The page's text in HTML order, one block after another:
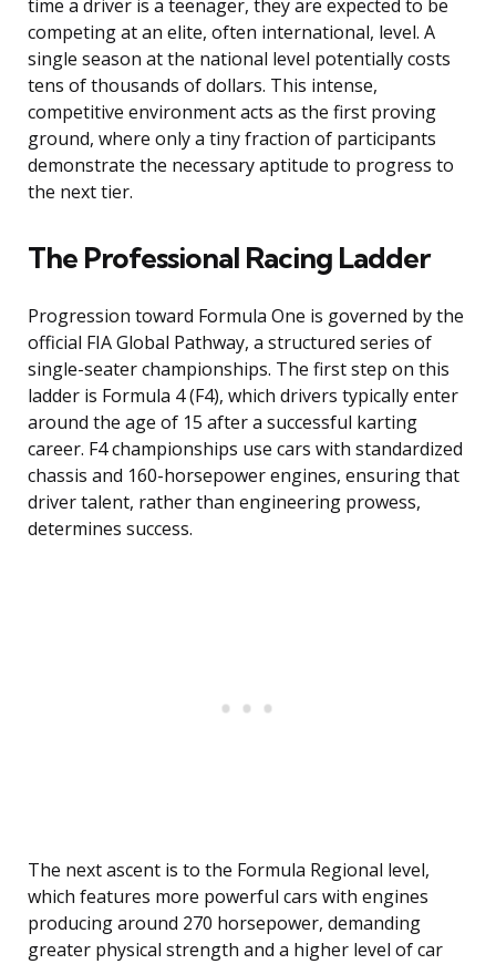
time a driver is a teenager, they are expected to be
competing at an elite, often international, level. A
single season at the national level potentially costs
tens of thousands of dollars. This intense,
competitive environment acts as the first proving
ground, where only a tiny fraction of participants
demonstrate the necessary aptitude to progress to
the next tier.
The Professional Racing Ladder
Progression toward Formula One is governed by the
official FIA Global Pathway, a structured series of
single-seater championships. The first step on this
ladder is Formula 4 (F4), which drivers typically enter
around the age of 15 after a successful karting
career. F4 championships use cars with standardized
chassis and 160-horsepower engines, ensuring that
driver talent, rather than engineering prowess,
determines success.
The next ascent is to the Formula Regional level,
which features more powerful cars with engines
producing around 270 horsepower, demanding
greater physical strength and a higher level of car